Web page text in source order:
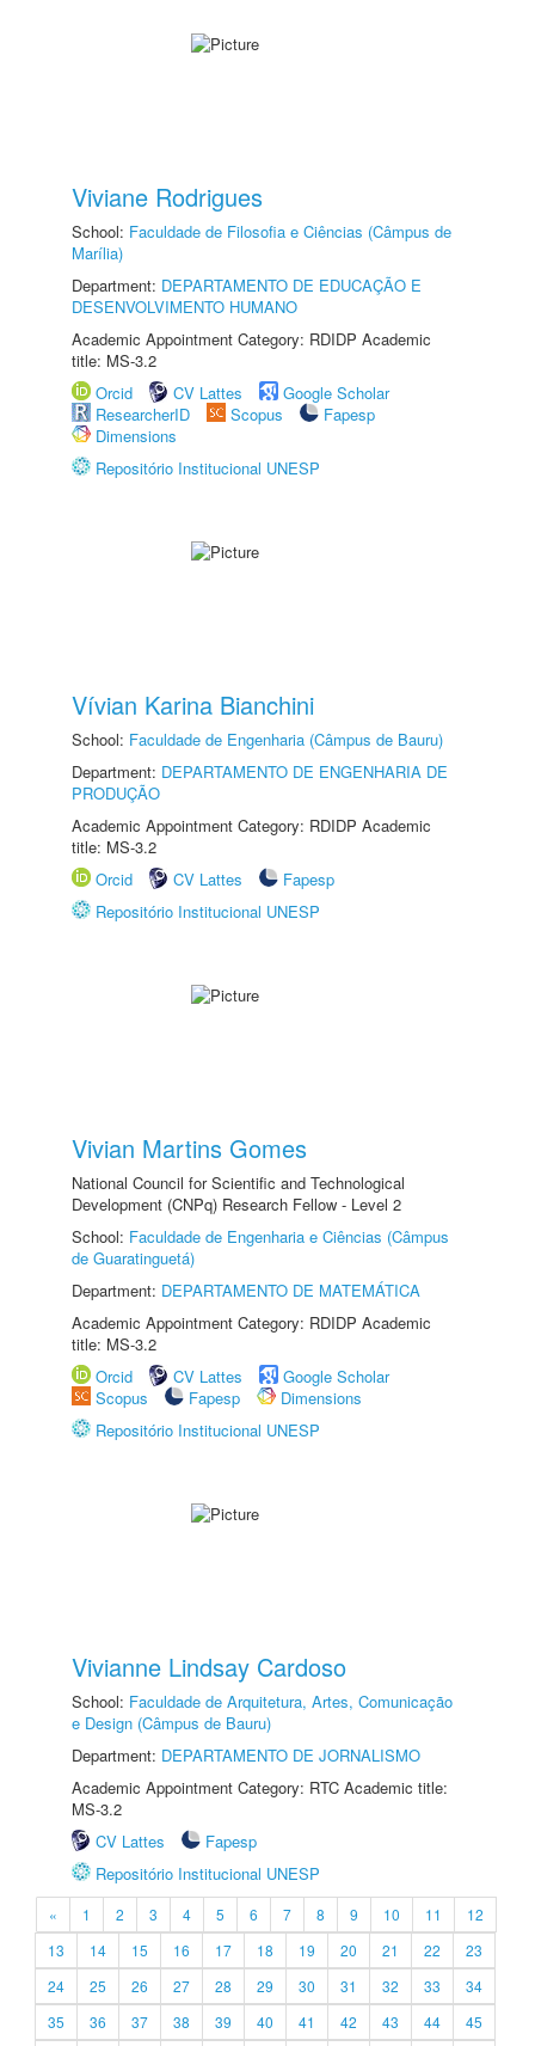
Viviane Rodrigues
School: Faculdade de Filosofia e Ciências (Câmpus de
Marília)
Department: DEPARTAMENTO DE EDUCAÇÃO E
DESENVOLVIMENTO HUMANO
Academic Appointment Category: RDIDP Academic
title: MS-3.2
Orcid
CV Lattes
Google Scholar
ResearcherID
Scopus
Fapesp
Dimensions
Repositório Institucional UNESP
Vívian Karina Bianchini
School: Faculdade de Engenharia (Câmpus de Bauru)
Department: DEPARTAMENTO DE ENGENHARIA DE
PRODUÇÃO
Academic Appointment Category: RDIDP Academic
title: MS-3.2
Orcid
CV Lattes
Fapesp
Repositório Institucional UNESP
Vivian Martins Gomes
National Council for Scientific and Technological
Development (CNPq) Research Fellow - Level 2
School: Faculdade de Engenharia e Ciências (Câmpus
de Guaratinguetá)
Department: DEPARTAMENTO DE MATEMÁTICA
Academic Appointment Category: RDIDP Academic
title: MS-3.2
Orcid
CV Lattes
Google Scholar
Scopus
Fapesp
Dimensions
Repositório Institucional UNESP
Vivianne Lindsay Cardoso
School: Faculdade de Arquitetura, Artes, Comunicação
e Design (Câmpus de Bauru)
Department: DEPARTAMENTO DE JORNALISMO
Academic Appointment Category: RTC Academic title:
MS-3.2
CV Lattes
Fapesp
Repositório Institucional UNESP
« 1 2 3 4 5 6 7 8 9 10 11
12
13
14 15 16 17 18 19 20 21 22
23
24
25 26 27 28 29 30 31 32 33
34
35
36 37 38 39 40 41 42 43 44
45